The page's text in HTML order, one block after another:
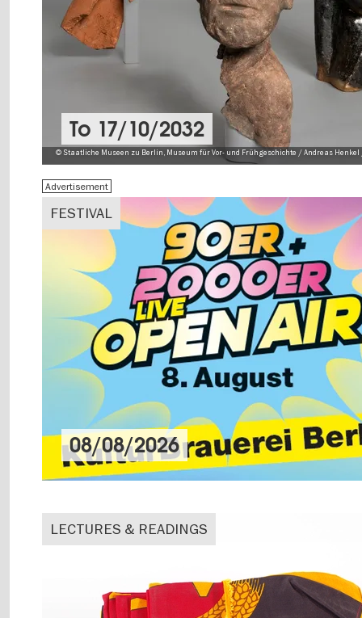
© Staatliche Museen zu Berlin, Museum für Vor- und Frühgeschichte / Andreas Henkel
To 17/10/2032
FESTIVAL
Advertisement
08/08/2026
LECTURES & READINGS